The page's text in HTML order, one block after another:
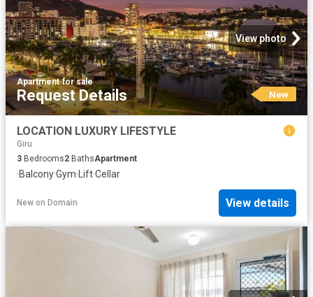
View photo
Apartment·for sale
Request Details New
LOCATION LUXURY LIFESTYLE
Giru
3 Bedrooms2 BathsApartment
·Balcony·Gym·Lift·Cellar
New on Domain View details